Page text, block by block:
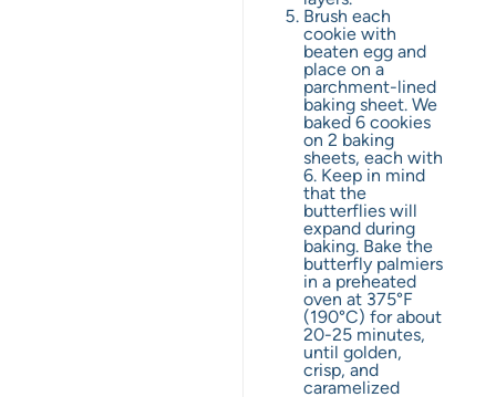
Brush each
cookie with
beaten egg and
place on a
parchment-lined
baking sheet. We
baked 6 cookies
on 2 baking
sheets, each with
6. Keep in mind
that the
butterflies will
expand during
baking. Bake the
butterfly palmiers
in a preheated
oven at 375°F
(190°C) for about
20-25 minutes,
until golden,
crisp, and
caramelized